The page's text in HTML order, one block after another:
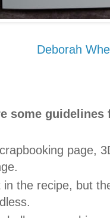
Deborah
some
page,
the recipe, but